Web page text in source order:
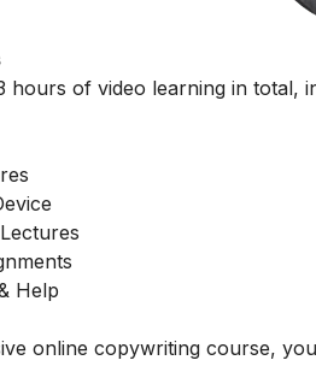
hours of video learning in total,
Help
online copywriting course,